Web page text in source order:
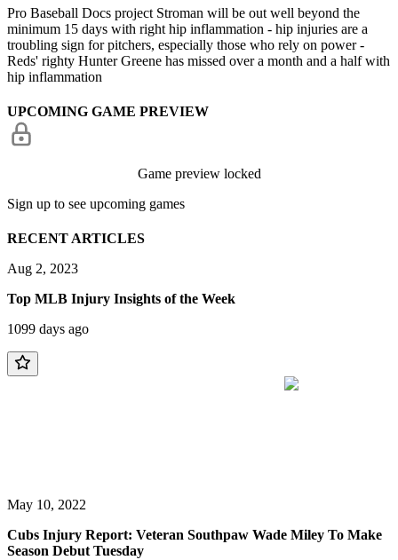
Pro Baseball Docs project Stroman will be out well beyond the
minimum 15 days with right hip inflammation - hip injuries are a
troubling sign for pitchers, especially those who rely on power -
Reds' righty Hunter Greene has missed over a month and a half with
hip inflammation
UPCOMING GAME PREVIEW
Game preview locked
Sign up to see upcoming games
RECENT ARTICLES
Aug 2, 2023
Top MLB Injury Insights of the Week
1099 days ago
May 10, 2022
Cubs Injury Report: Veteran Southpaw Wade Miley To Make
Season Debut Tuesday